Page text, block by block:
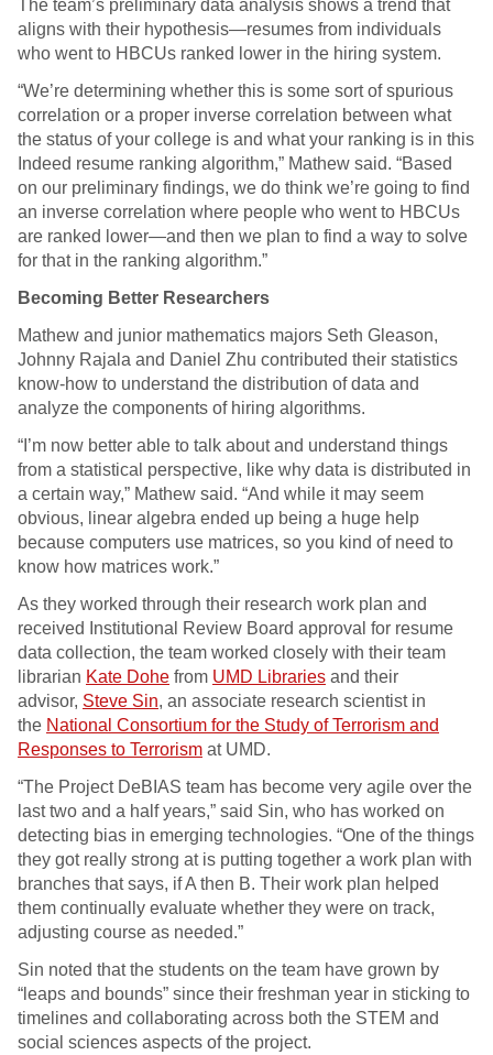
The team’s preliminary data analysis shows a trend that
aligns with their hypothesis—resumes from individuals
who went to HBCUs ranked lower in the hiring system.
“We’re determining whether this is some sort of spurious
correlation or a proper inverse correlation between what
the status of your college is and what your ranking is in this
Indeed resume ranking algorithm,” Mathew said. “Based
on our preliminary findings, we do think we’re going to find
an inverse correlation where people who went to HBCUs
are ranked lower—and then we plan to find a way to solve
for that in the ranking algorithm.”
Becoming Better Researchers
Mathew and junior mathematics majors Seth Gleason,
Johnny Rajala and Daniel Zhu contributed their statistics
know-how to understand the distribution of data and
analyze the components of hiring algorithms.
“I’m now better able to talk about and understand things
from a statistical perspective, like why data is distributed in
a certain way,” Mathew said. “And while it may seem
obvious, linear algebra ended up being a huge help
because computers use matrices, so you kind of need to
know how matrices work.”
As they worked through their research work plan and
received Institutional Review Board approval for resume
data collection, the team worked closely with their team
librarian Kate Dohe from UMD Libraries and their
advisor, Steve Sin, an associate research scientist in
the National Consortium for the Study of Terrorism and
Responses to Terrorism at UMD.
“The Project DeBIAS team has become very agile over the
last two and a half years,” said Sin, who has worked on
detecting bias in emerging technologies. “One of the things
they got really strong at is putting together a work plan with
branches that says, if A then B. Their work plan helped
them continually evaluate whether they were on track,
adjusting course as needed.”
Sin noted that the students on the team have grown by
“leaps and bounds” since their freshman year in sticking to
timelines and collaborating across both the STEM and
social sciences aspects of the project.